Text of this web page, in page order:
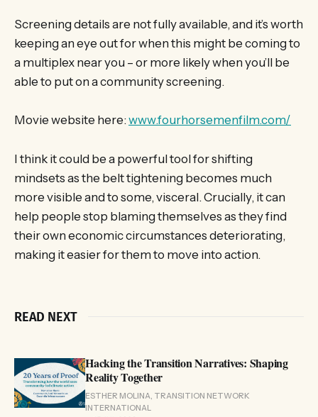
Screening details are not fully available, and it’s worth
keeping an eye out for when this might be coming to
a multiplex near you – or more likely when you’ll be
able to put on a community screening.
Movie website here:www.fourhorsemenfilm.com/
I think it could be a powerful tool for shifting
mindsets as the belt tightening becomes much
more visible and to some, visceral. Crucially, it can
help people stop blaming themselves as they find
their own economic circumstances deteriorating,
making it easier for them to move into action.
READ NEXT
Hacking the Transition Narratives: Shaping
Reality Together
ESTHER MOLINA, TRANSITION NETWORK
INTERNATIONAL